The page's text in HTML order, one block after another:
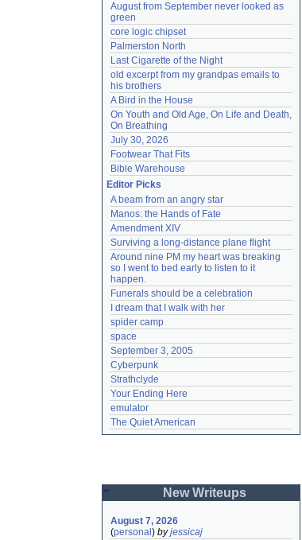
August from September never looked as
green
core logic chipset
Palmerston North
Last Cigarette of the Night
old excerpt from my grandpas emails to
his brothers
A Bird in the House
On Youth and Old Age, On Life and Death,
On Breathing
July 30, 2026
Footwear That Fits
Bible Warehouse
Editor Picks
A beam from an angry star
Manos: the Hands of Fate
Amendment XIV
Surviving a long-distance plane flight
Around nine PM my heart was breaking
so I went to bed early to listen to it
happen.
Funerals should be a celebration
I dream that I walk with her
spider camp
space
September 3, 2005
Cyberpunk
Strathclyde
Your Ending Here
emulator
The Quiet American
New Writeups
August 7, 2026
(personal ) byjessicaj